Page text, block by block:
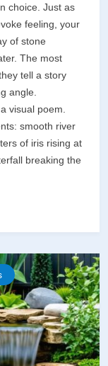
choice. Just as
feeling, your
of stone
The most
tell a story
angle.
visual poem.
smooth river
of iris rising at
breaking the